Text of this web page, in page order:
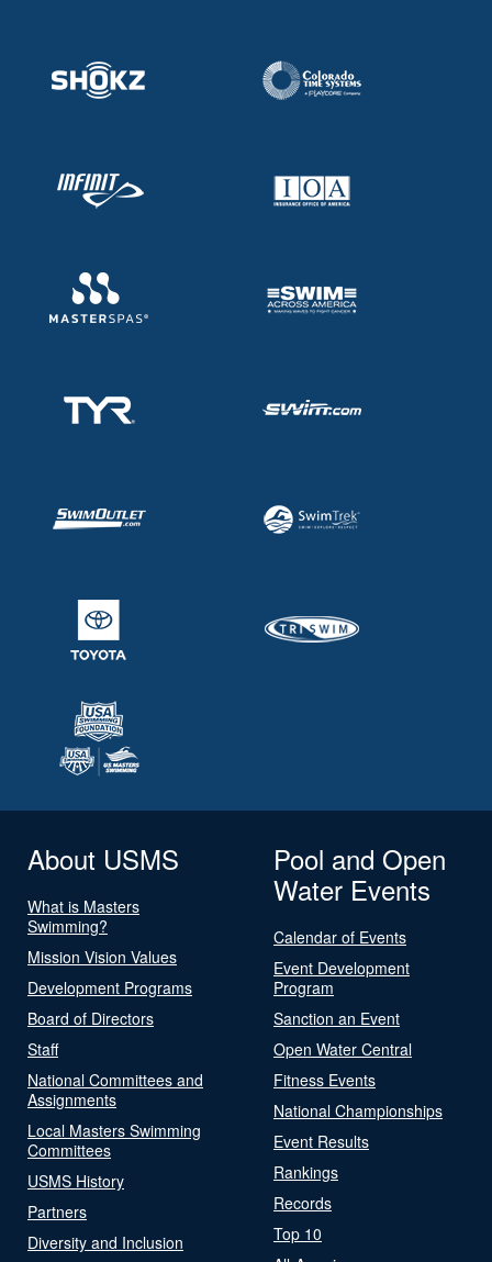
About USMS
What is Masters
Swimming?
Mission Vision Values
Development Programs
Board of Directors
Staff
National Committees and
Assignments
Local Masters Swimming
Committees
USMS History
Partners
Diversity and Inclusion
Pool and Open
Water Events
Calendar of Events
Event Development
Program
Sanction an Event
Open Water Central
Fitness Events
National Championships
Event Results
Rankings
Records
Top 10